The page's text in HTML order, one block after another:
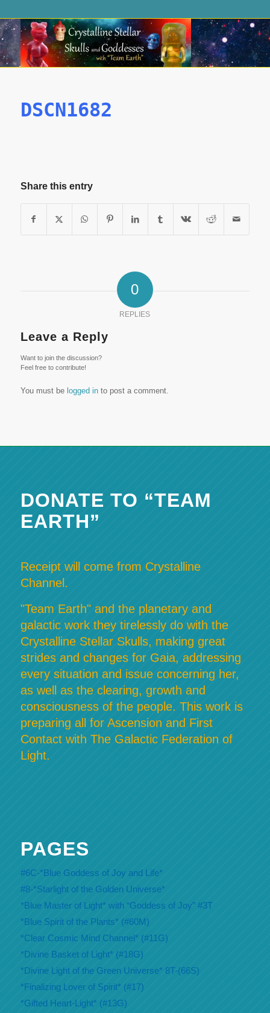
DSCN1682
Share this entry
0
REPLIES
Leave a Reply
Want to join the discussion?
Feel free to contribute!
You must be logged into post a comment.
DONATE TO “TEAM
EARTH”
Receipt will come from Crystalline
Channel.
"Team Earth" and the planetary and
galactic work they tirelessly do with the
Crystalline Stellar Skulls, making great
strides and changes for Gaia, addressing
every situation and issue concerning her,
as well as the clearing, growth and
consciousness of the people. This work is
preparing all for Ascension and First
Contact with The Galactic Federation of
Light.
PAGES
#6C-*Blue Goddess of Joy and Life*
#8-*Starlight of the Golden Universe*
*Blue Master of Light* with “Goddess of Joy” #3T
*Blue Spirit of the Plants* (#60M)
*Clear Cosmic Mind Channel* (#11G)
*Divine Basket of Light* (#18G)
*Divine Light of the Green Universe* 8T-(66S)
*Finalizing Lover of Spirit* (#17)
*Gifted Heart-Light* (#13G)